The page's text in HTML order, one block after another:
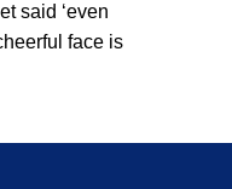
said ‘even
face is